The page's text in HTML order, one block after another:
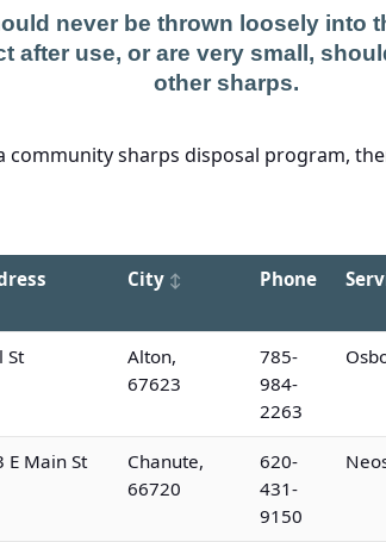
never be thrown loosely into
after use, or are very small,
other sharps.
sharps disposal program,
City Phone
St
Alton,
67623
785-
984-
2263
E Main St
Chanute,
66720
620-
431-
9150